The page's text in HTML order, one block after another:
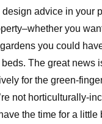
advice in your
you
you could
The great news
for the green-
not horticulturally-
the time for a little